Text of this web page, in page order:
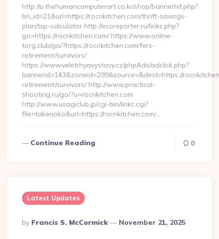
http://u.thehumancomputerart.co.kr/shop/bannerhit.php?
bn_id=21&url=https://rocnkitchen.com/thrift-savings-
plan/tsp-calculator http://ecoreporter.ru/links.php?
go=https://rocnkitchen.com/ https://www.online-
torg.club/go/?https://rocnkitchen.com/fers-
retirement/survivors/
https://www.veletrhyavystavy.cz/phpAds/adclick.php?
bannerid=143&zoneid=299&source=&dest=https://
retirement/survivors/ http://www.practical-
shooting.ru/go/?u=rocnkitchen.com
http://www.usagiclub.jp/cgi-bin/linkc.cgi?
file=takenoko&url=https://rocnkitchen.com/…
Continue Reading 0
Latest Updates
Posted
By
By Francis S. McCormick November 21, 2025